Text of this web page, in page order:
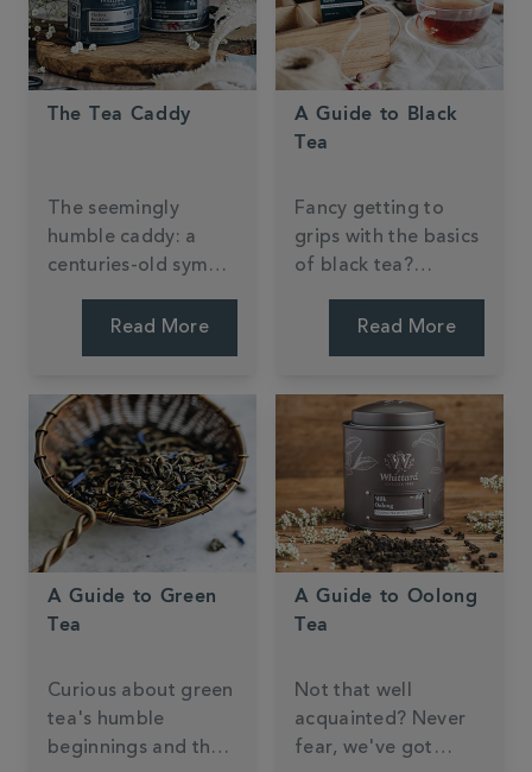
The Tea Caddy
The seemingly
humble caddy: a
centuries-old symbol
tradition.Read More
A Guide to Black
Tea
Fancy getting to
grips with the basics
of black tea?
makes this tea type
Read More
A Guide to Green
Tea
Curious about green
tea's humble
beginnings and the
A Guide to Oolong
Tea
Not that well
acquainted? Never
fear, we've got